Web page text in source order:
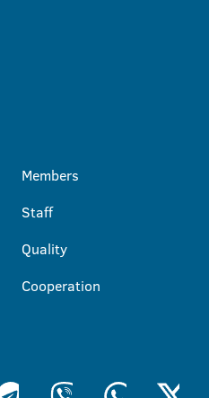
Members
Staff
Quality
Cooperation